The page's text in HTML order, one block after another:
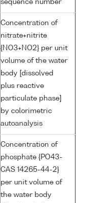
sequence number
Concentration of
nitrate+nitrite
{NO3+NO2} per unit
volume of the water
body [dissolved
plus reactive
particulate phase]
by colorimetric
autoanalysis
Concentration of
phosphate {PO43-
CAS 14265-44-2}
per unit volume of
the water body